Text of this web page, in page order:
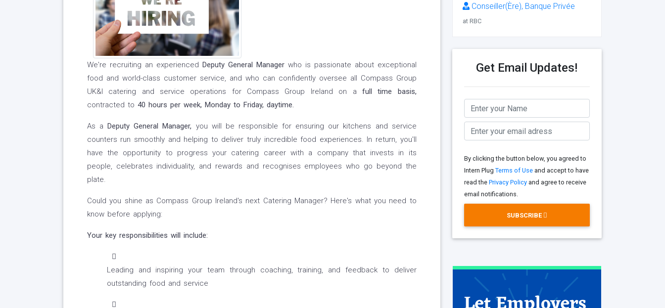
We're recruiting an experienced Deputy General Manager who is passionate about exceptional
food and world-class customer service, and who can confidently oversee all Compass Group
UK&I catering and service operations for Compass Group Ireland on a full time basis,
contracted to 40 hours per week, Monday to Friday, daytime.
As aDeputy General Manager, you will be responsible for ensuring our kitchens and service
counters run smoothly and helping to deliver truly incredible food experiences. In return, you'll
have the opportunity to progress your catering career with a company that invests in its
people, celebrates individuality, and rewards and recognises employees who go beyond the
plate.
Could you shine as Compass Group Ireland's next Catering Manager? Here's what you need to
know before applying:
Your key responsibilities will include:
Leading and inspiring your team through coaching, training, and feedback to deliver
outstanding food and service
Conseiller(Ère), Banque Privée
at RBC
Get Email Updates!
By clicking the button below, you agreed to
Intern Plug Terms of Useand accept to have
read the Privacy Policyand agree to receive
email notifications.
SUBSCRIBE